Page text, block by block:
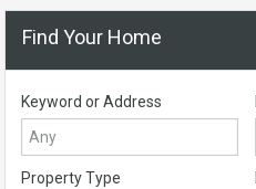
Find Your Home
Keyword or Address
Property Type